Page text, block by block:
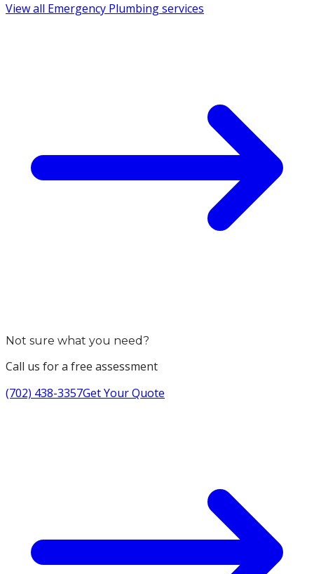
View all Emergency Plumbingservices
Not sure what you need?
Call us for a free assessment
(702) 438-3357Get Your Quote